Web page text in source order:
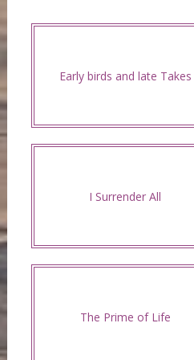
Early birds and late Takes
I Surrender All
The Prime of Life